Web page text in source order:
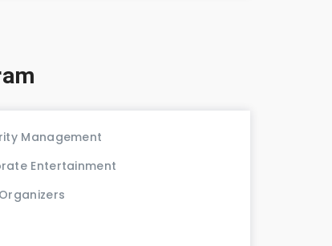
Management
Entertainment